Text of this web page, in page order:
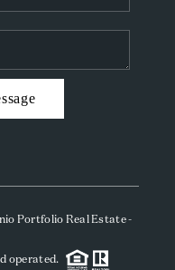
BLOG
Portfolio Real Estate -
operated.